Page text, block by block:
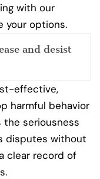
with our
your options.
and desist
effective,
harmful behavior
the seriousness
disputes without
clear record of